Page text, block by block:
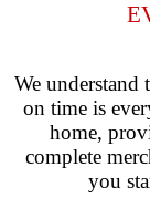
We
on time is
home,
complete
you